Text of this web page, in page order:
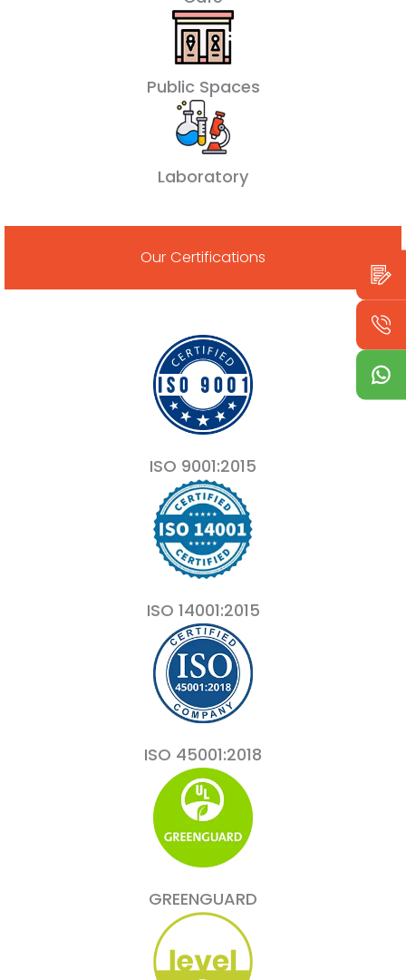
Public Spaces
Laboratory
Our Certifications
ISO 9001:2015
ISO 14001:2015
ISO 45001:2018
GREENGUARD